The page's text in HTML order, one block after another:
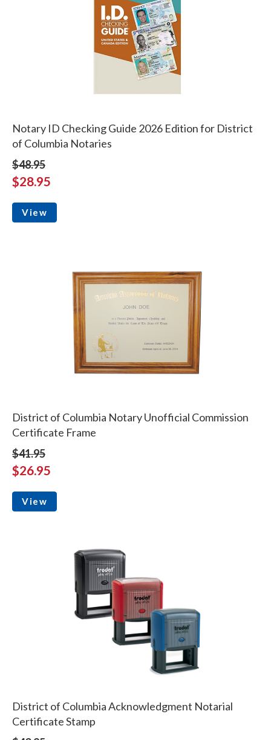
Notary ID Checking Guide 2026 Edition for District
of Columbia Notaries
$48.95
$28.95
View
District of Columbia Notary Unofficial Commission
Certificate Frame
$41.95
$26.95
View
District of Columbia Acknowledgment Notarial
Certificate Stamp